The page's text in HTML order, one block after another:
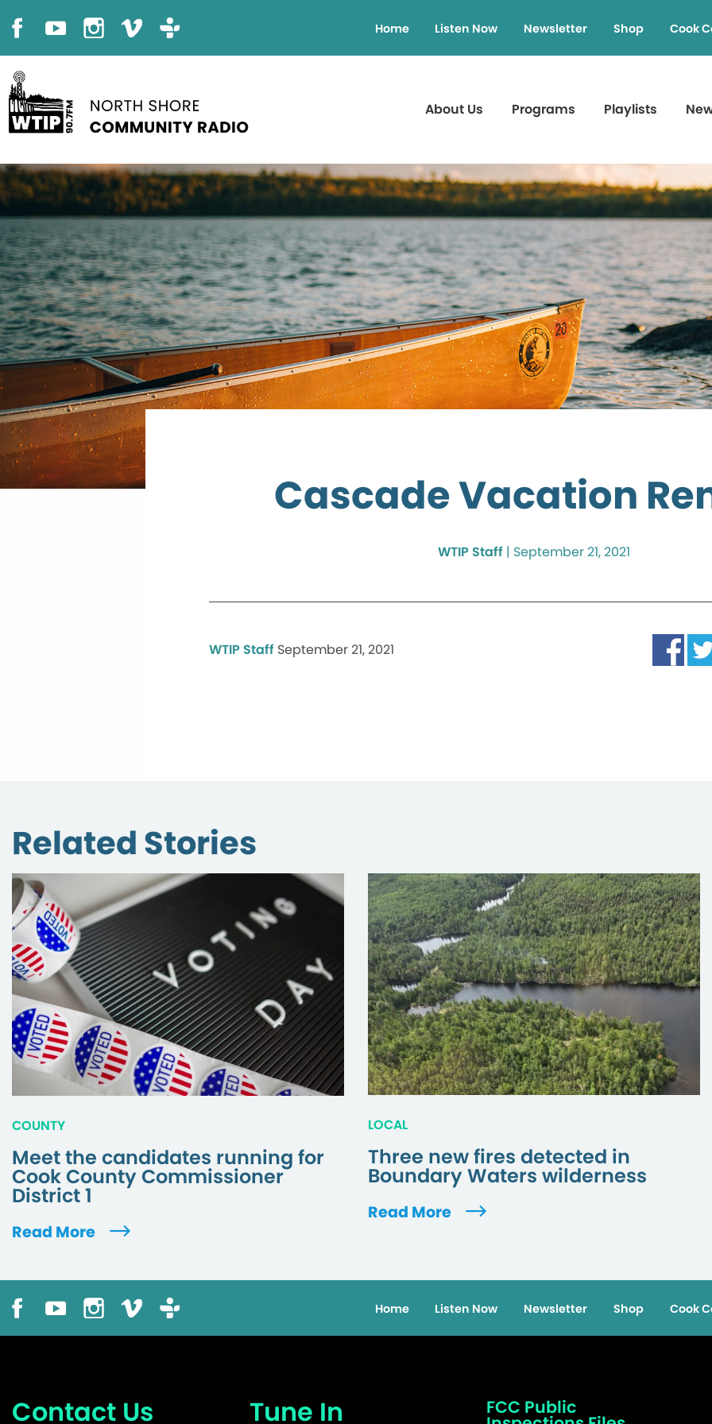
Home Listen Now Newsletter Shop Cook
About Us Programs Playlists
Cascade Vacation
WTIP Staff | September 21, 2021
WTIP Staff September 21, 2021
Related Stories
COUNTY
Meet the candidates running for
Cook County Commissioner
District 1
Read More
LOCAL
Three new fires detected in
Boundary Waters wilderness
Read More
Home Listen Now Newsletter Shop Cook
Contact Us Tune In FCC Public